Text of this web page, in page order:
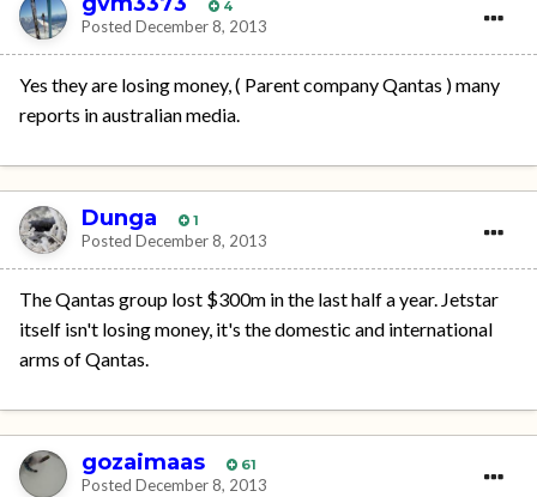
4
Posted December 8, 2013
Yes they are losing money, ( Parent company Qantas ) many
reports in australian media.
Dunga 1
Posted December 8, 2013
The Qantas group lost $300m in the last half a year. Jetstar
itself isn't losing money, it's the domestic and international
arms of Qantas.
gozaimaas 61
Posted December 8, 2013